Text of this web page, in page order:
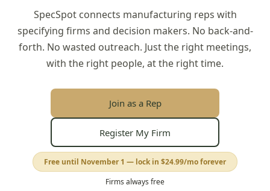
SpecSpot connects manufacturing reps with
specifying firms and decision makers. No back-and-
forth. No wasted outreach. Just the right meetings,
with the right people, at the right time.
Join as a Rep
Register My Firm
Free until November 1 — lock in $24.99/mo forever
Firms always free